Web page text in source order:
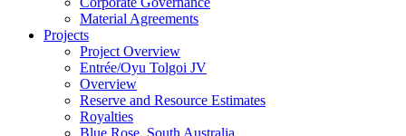
Material Agreements
Projects
Project Overview
Entrée/Oyu Tolgoi JV
Overview
Reserve and Resource Estimates
Royalties